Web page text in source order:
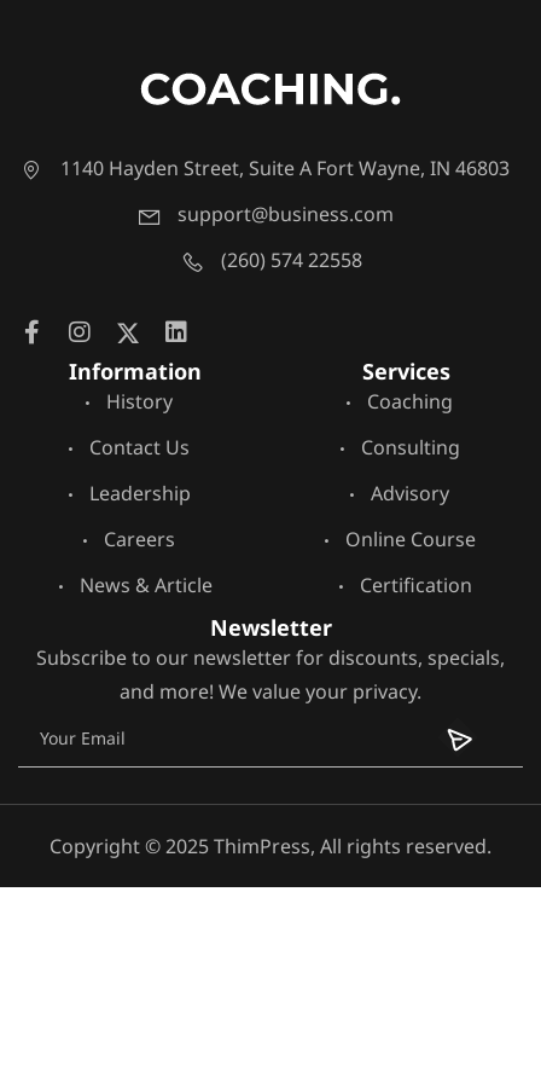
1140 Hayden Street, Suite A Fort Wayne, IN 46803
support@business.com
(260) 574 22558
Information
History
Contact Us
Leadership
Careers
News & Article
Services
Coaching
Consulting
Advisory
Online Course
Certification
Newsletter
Subscribe to our newsletter for discounts, specials,
and more! We value your privacy.
Copyright © 2025 ThimPress, All rights reserved.